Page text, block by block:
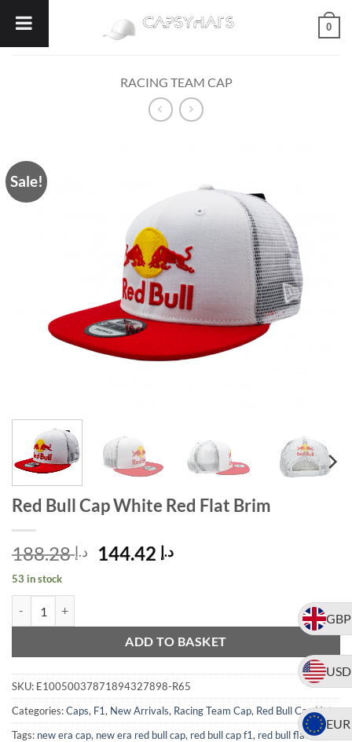
GBP
USD
EUR
content
0
RACING TEAM CAP
Sale!
Red Bull Cap White Red Flat Brim
د.إ188.28
Originalد.إCurrent
53 in stock
ADD TO BASKET
SKU: E10050037871894327898-R65
Categories:Caps, F1, New Arrivals, Racing Team Cap, Red Bull Cap Hat
Tags: new era cap, new era red bull cap, red bull cap f1, red bull flat brim